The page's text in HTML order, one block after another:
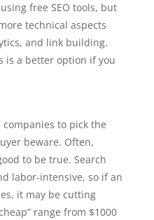
free SEO tools, but
technical aspects
and link building.
is a better option if you
to pick the
beware. Often,
to be true. Search
labor-intensive, so if an
it may be cutting
range from $1000